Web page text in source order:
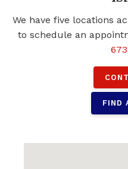
We have five locations
to schedule an
FIND